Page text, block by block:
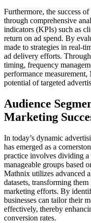
Furthermore, the success
through comprehensive
indicators (KPIs) such as
return on ad spend. By
made to strategies in real-
ad delivery efforts.
timing, frequency
performance
potential of targeted
Audience
Marketing
In today’s dynamic
has emerged as a
practice involves dividing a
manageable groups based
Mathnix utilizes advanced
datasets, transforming
marketing efforts. By
businesses can tailor their
effectively, thereby
conversion rates.